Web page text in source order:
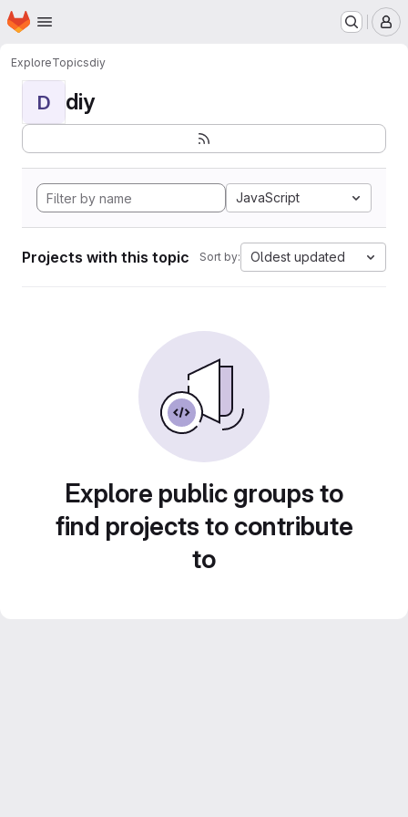
Skip to main content
Homepage
ExploreTopicsdiy
D diy
JavaScript
Projects with this topic Sort by: Oldest updated
Explore public groups to
find projects to contribute
to